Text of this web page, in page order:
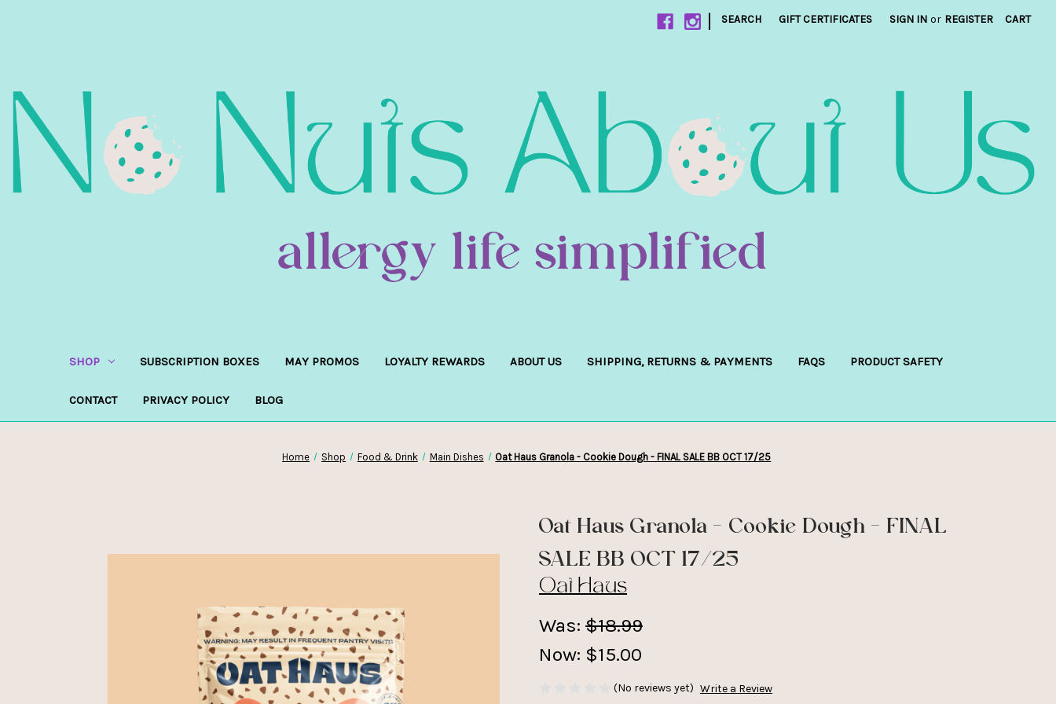
| SEARCH GIFT CERTIFICATES SIGN IN or REGISTER CART
SHOP SUBSCRIPTION BOXES MAY PROMOS LOYALTY REWARDS ABOUT US SHIPPING, RETURNS & PAYMENTS FAQS PRODUCT SAFETY
CONTACT PRIVACY POLICY BLOG
Home Shop Food & Drink Main Dishes Oat Haus Granola - Cookie Dough - FINAL SALE BB OCT 17/25
Oat Haus Granola - Cookie Dough - FINAL
SALE BB OCT 17/25
Oat Haus
Was: $18.99
Now: $15.00
(No reviews yet) Write a Review